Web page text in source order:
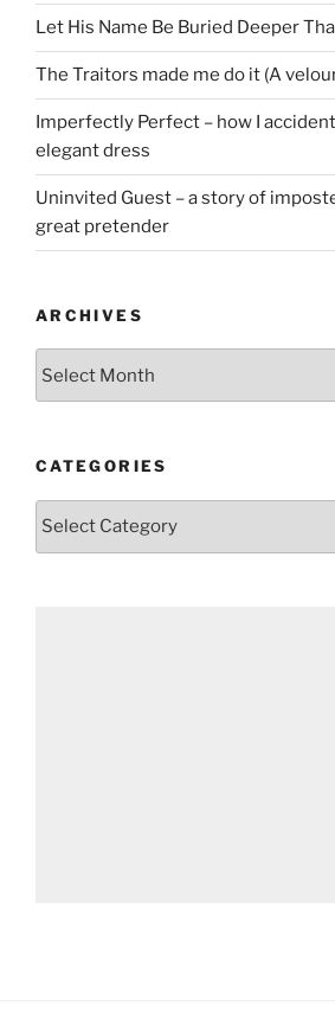
Let His Name Be Buried Deeper
The Traitors made me do it (A
Imperfectly Perfect – how I
elegant dress
Uninvited Guest – a story of
great pretender
ARCHIVES
CATEGORIES
Categories